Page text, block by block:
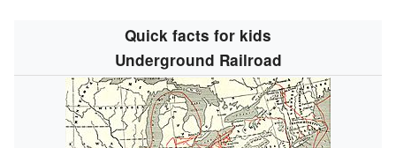
Quick facts for kids
Underground Railroad